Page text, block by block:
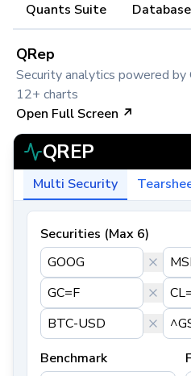
Quants Suite
QRep
Security analytics powered
12+ charts
Open Full Screen ↗